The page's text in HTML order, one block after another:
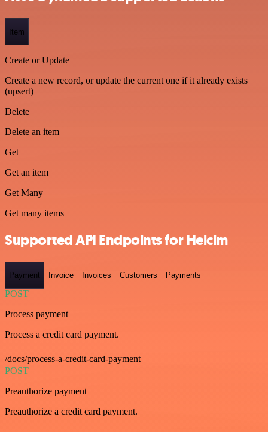
Item
Create or Update
Create a new record, or update the current one if it already exists
(upsert)
Delete
Delete an item
Get
Get an item
Get Many
Get many items
Supported API Endpoints for Helcim
Payment Invoice Invoices Customers Payments
POST
Process payment
Process a credit card payment.
/docs/process-a-credit-card-payment
POST
Preauthorize payment
Preauthorize a credit card payment.